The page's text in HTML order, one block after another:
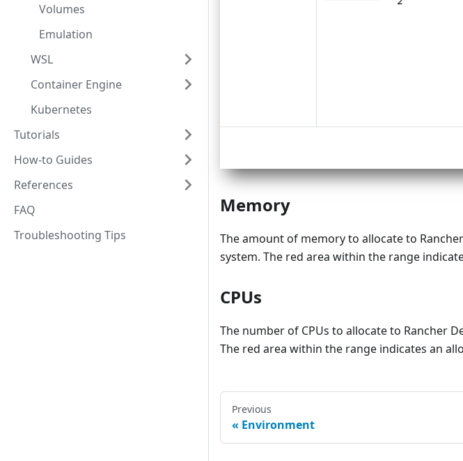
Volumes
Emulation
WSL
Container Engine
Kubernetes
Tutorials
How-to Guides
References
FAQ
Troubleshooting Tips
Memory
The amount of memory to allocate to
system. The red area within the range
CPUs
The number of CPUs to allocate to Rancher
The red area within the range indicates an
Previous
Environment